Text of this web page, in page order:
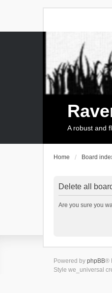
A robust and
Home Board
Delete all
Are you sure you
Powered by phpBB®
Style we_universal